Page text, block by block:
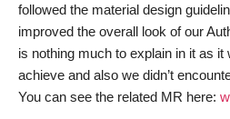
followed the material design
improved the overall look of our
is nothing much to explain in it as
achieve and also we didn’t
You can see the related MR here: